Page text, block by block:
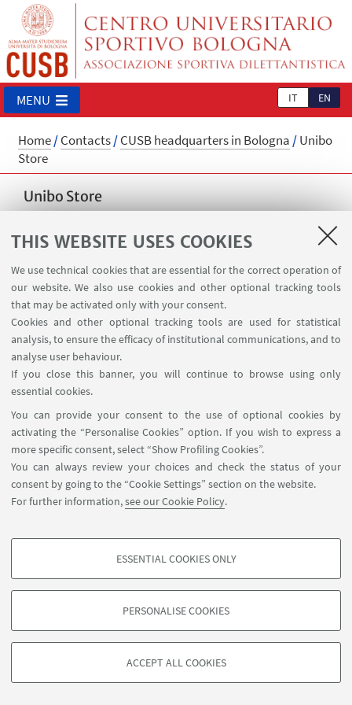
THIS WEBSITE USES COOKIES
We use technical cookies that are essential for the correct operation of
our website. We also use cookies and other optional tracking tools
that may be activated only with your consent.
Cookies and other optional tracking tools are used for statistical
analysis, to ensure the efficacy of institutional communications, and to
analyse user behaviour.
If you close this banner, you will continue to browse using only
essential cookies.
You can provide your consent to the use of optional cookies by
activating the “Personalise Cookies” option. If you wish to express a
more specific consent, select “Show Profiling Cookies”.
You can always review your choices and check the status of your
consent by going to the “Cookie Settings” section on the website.
For further information,see our Cookie Policy.
PROFILING COOKIES - OPTIONAL
based on browsing behaviour, and for marketing analysis.
ESSENTIAL COOKIES ONLY
PERSONALISE COOKIES
ACCEPT ALL COOKIES
IT EN
MENU
Home/Contacts/CUSB headquarters in Bologna /Unibo
Store
Unibo Store
cusb.store@unibo.it
📍Piazza Verdi 2/a, Bologna
📞+39 051 5060481
⌚ Opening hours
- from Monday to Friday: 10.00 am - 7.00 pm
Summer closure
Special closures
Follow us:
©Copyright 2026 - ALMA MATER STUDIORUM - Università di
CF: 80007010376 -Privacy -Legal notes